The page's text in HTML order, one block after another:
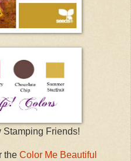
Stamping Friends!
the Color Me Beautiful